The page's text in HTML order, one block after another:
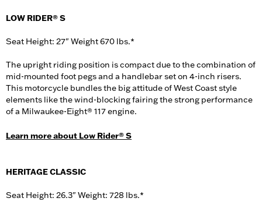
LOW RIDER® S
Seat Height: 27" Weight 670 lbs.*
The upright riding position is compact due to the combination of
mid-mounted foot pegs and a handlebar set on 4-inch risers.
This motorcycle bundles the big attitude of West Coast style
elements like the wind-blocking fairing the strong performance
of a Milwaukee-Eight® 117 engine.
Learn more about Low Rider® S
HERITAGE CLASSIC
Seat Height: 26.3" Weight: 728 lbs.*